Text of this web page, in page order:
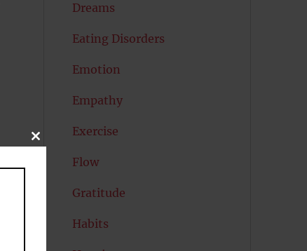
Dreams
Eating Disorders
Emotion
Empathy
Exercise
Flow
Gratitude
Habits
CLOSE
MODULE